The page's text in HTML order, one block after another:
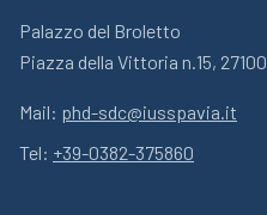
Palazzo del Broletto
Piazza della Vittoria n.15, 27100
Mail: phd-sdc@iusspavia.it
Tel: +39-0382-375860